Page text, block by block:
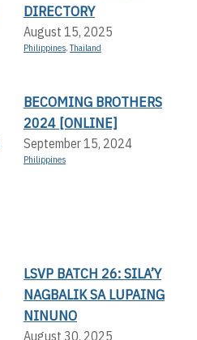
DIRECTORY
August 15, 2025
Philippines,Thailand
BECOMING BROTHERS
2024 [ONLINE]
September 15, 2024
Philippines
LSVP BATCH 26: SILA’Y
NAGBALIK SA LUPAING
NINUNO
August 30, 2025